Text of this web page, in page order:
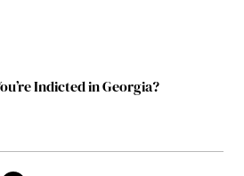
Indicted in Georgia?